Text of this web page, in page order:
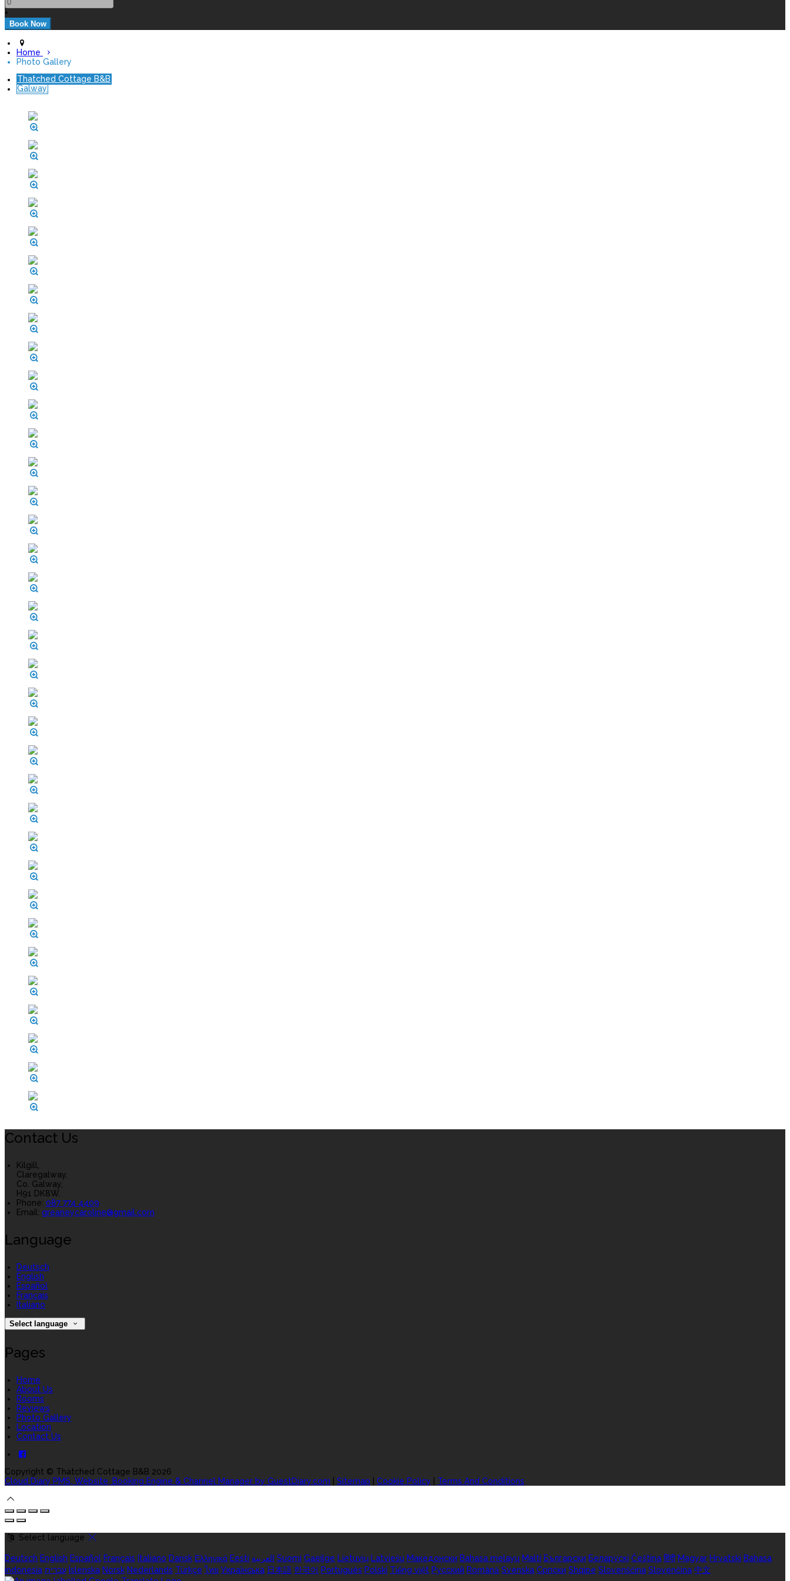
+
Home
Photo Gallery
Thatched Cottage B&B
Galway
Contact Us
Kilgill,
Claregalway,
Co. Galway,
H91 DK8W.
Phone: 087 774 4409
Email: greaneycaroline@gmail.com
Language
Deutsch
English
Español
Français
Italiano
Select language
Pages
Home
About Us
Rooms
Reviews
Photo Gallery
Location
Contact Us
Copyright © Thatched Cottage B&B 2026
Cloud Diary PMS, Website, Booking Engine & Channel Manager by GuestDiary.com
Sitemap Cookie Policy Terms And Conditions
Select language
Deutsch English Español Français Italiano Dansk Ελληνικά Eesti العربية Suomi Gaeilge Lietuvių Latviešu Македонски Bahasa melayu Malti Български Беларускі Čeština हिंदी Magyar Hrvatski Bahasa
indonesia עברית Íslenska Norsk Nederlands Türkçe ไทย Українська 日本語 한국어 Português Polski Tiếng việt Русский Română Svenska Српски Shqipe Slovenščina Slovenčina 中文